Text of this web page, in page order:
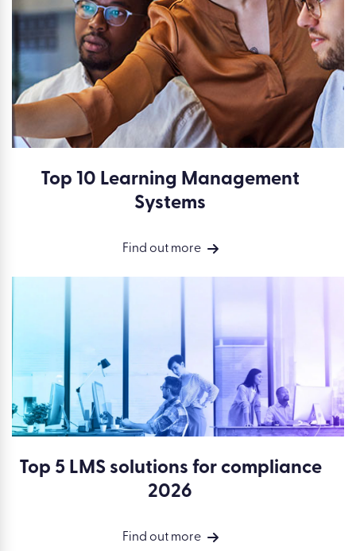
Top 10 Learning Management
Systems
Find out more
Top 5 LMS solutions for compliance
2026
Find out more